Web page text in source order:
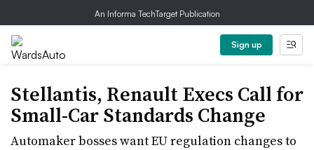
An Informa TechTarget Publication
Sign up
Stellantis, Renault Execs Call for
Small-Car Standards Change
Automaker bosses want EU regulation changes to